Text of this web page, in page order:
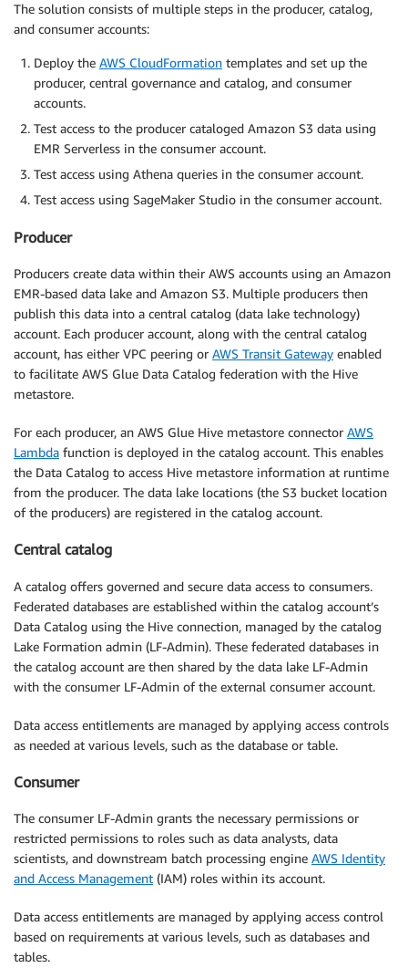
The solution consists of multiple steps in the producer, catalog,
and consumer accounts:
Deploy the AWS CloudFormation templates and set up the
producer, central governance and catalog, and consumer
accounts.
Test access to the producer cataloged Amazon S3 data using
EMR Serverless in the consumer account.
Test access using Athena queries in the consumer account.
Test access using SageMaker Studio in the consumer account.
Producer
Producers create data within their AWS accounts using an Amazon
EMR-based data lake and Amazon S3. Multiple producers then
publish this data into a central catalog (data lake technology)
account. Each producer account, along with the central catalog
account, has either VPC peering or AWS Transit Gateway enabled
to facilitate AWS Glue Data Catalog federation with the Hive
metastore.
For each producer, an AWS Glue Hive metastore connector AWS
Lambda function is deployed in the catalog account. This enables
the Data Catalog to access Hive metastore information at runtime
from the producer. The data lake locations (the S3 bucket location
of the producers) are registered in the catalog account.
Central catalog
A catalog offers governed and secure data access to consumers.
Federated databases are established within the catalog account’s
Data Catalog using the Hive connection, managed by the catalog
Lake Formation admin (LF-Admin). These federated databases in
the catalog account are then shared by the data lake LF-Admin
with the consumer LF-Admin of the external consumer account.
Data access entitlements are managed by applying access controls
as needed at various levels, such as the database or table.
Consumer
The consumer LF-Admin grants the necessary permissions or
restricted permissions to roles such as data analysts, data
scientists, and downstream batch processing engine AWS Identity
and Access Management (IAM) roles within its account.
Data access entitlements are managed by applying access control
based on requirements at various levels, such as databases and
tables.